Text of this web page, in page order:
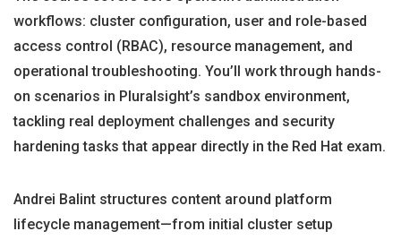
workflows: cluster configuration, user and role-based
access control (RBAC), resource management, and
operational troubleshooting. You’ll work through hands-
on scenarios in Pluralsight’s sandbox environment,
tackling real deployment challenges and security
hardening tasks that appear directly in the Red Hat exam.
Andrei Balint structures content around platform
lifecycle management—from initial cluster setup